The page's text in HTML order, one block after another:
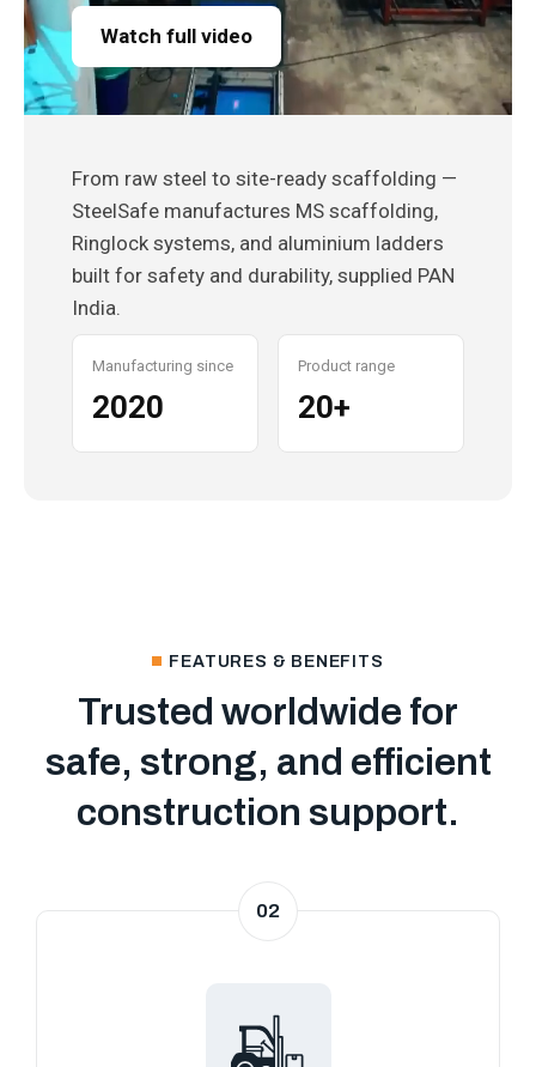
Watch full video
From raw steel to site-ready scaffolding —
SteelSafe manufactures MS scaffolding,
Ringlock systems, and aluminium ladders
built for safety and durability, supplied PAN
India.
Manufacturing since
2020
Product range
20+
FEATURES & BENEFITS
Trusted worldwide for
safe, strong, and efficient
construction support.
02